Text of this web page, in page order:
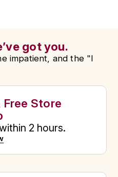
got you.
impatient, and the "I
Free Store
2 hours.